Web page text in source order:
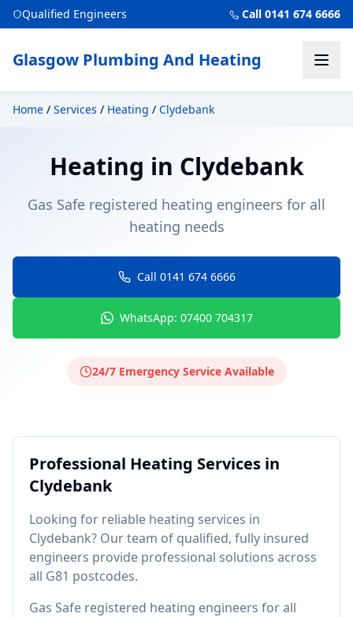
Qualified Engineers Call 0141 674 6666
Glasgow Plumbing And Heating
Home / Services / Heating / Clydebank
Heating in Clydebank
Gas Safe registered heating engineers for all
heating needs
Call 0141 674 6666
WhatsApp: 07400 704317
24/7 Emergency Service Available
Professional Heating Services in
Clydebank
Looking for reliable heating services in
Clydebank? Our team of qualified, fully insured
engineers provide professional solutions across
all G81 postcodes.
Gas Safe registered heating engineers for all